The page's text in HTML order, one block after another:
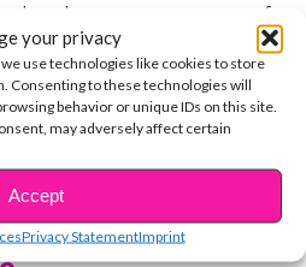
your privacy
use technologies like cookies to store
Consenting to these technologies will
behavior or unique IDs on this site.
may adversely affect certain
Accept
Privacy StatementImprint
got an awesome sense of
LOL-ing every time we’re
10 of her most hilarious
completely relatable fear:
message: